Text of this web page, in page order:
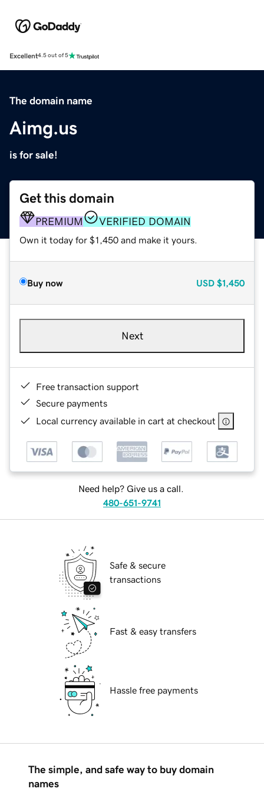
Excellent4.5 out of 5
The domain name
Aimg.us
is for sale!
Get this domain
PREMIUM VERIFIED DOMAIN
Own it today for $1,450 and make it yours.
Buy now USD $1,450
Next
Free transaction support
Secure payments
Local currency available in cart at checkout
Need help? Give us a call.
480-651-9741
Safe & secure
transactions
Fast & easy transfers
Hassle free payments
The simple, and safe way to buy domain
names